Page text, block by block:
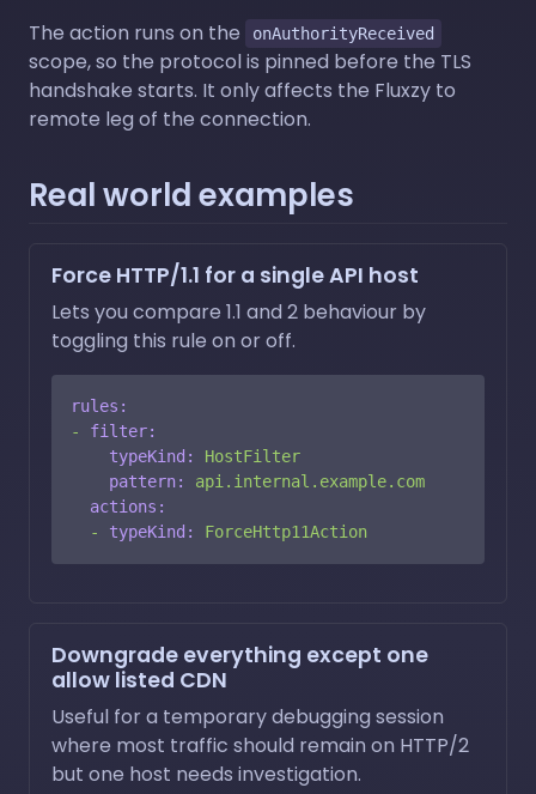
The action runs on the
onAuthorityReceived
scope, so the protocol is pinned before the TLS
handshake starts. It only affects the Fluxzy to
remote leg of the connection.
Real world examples
Force HTTP/1.1 for a single API host
Lets you compare 1.1 and 2 behaviour by
toggling this rule on or off.
rules:
-
filter:
typeKind:
HostFilter
pattern:
api.internal.example.com
actions:
-
typeKind: ForceHttp11Action
Downgrade everything except one
allow listed CDN
Useful for a temporary debugging session
where most traffic should remain on HTTP/2
but one host needs investigation.